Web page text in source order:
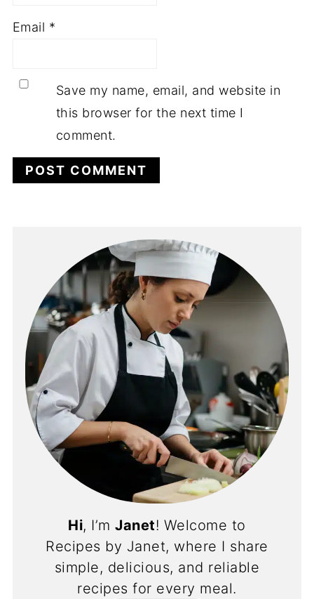
Email *
Save my name, email, and website in
this browser for the next time I
comment.
Hi, I’mJanet! Welcome to
Recipes by Janet, where I share
simple, delicious, and reliable
recipes for every meal.